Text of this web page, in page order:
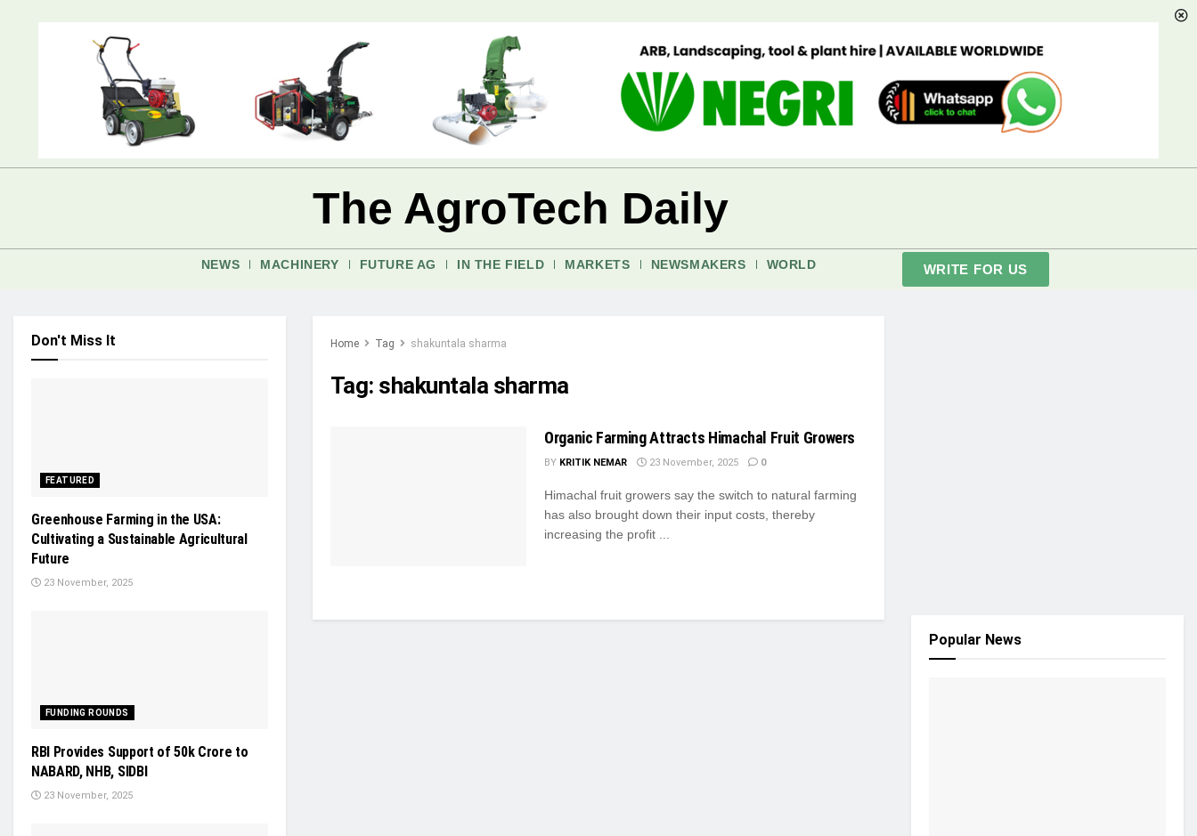
The AgroTech Daily
NEWS MACHINERY FUTURE AG IN THE FIELD MARKETS NEWSMAKERS WORLD WRITE FOR US
Home Tag shakuntala sharma
Tag: shakuntala sharma
Organic Farming Attracts Himachal Fruit Growers
BY KRITIK NEMAR 23 November, 2025 0
Himachal fruit growers say the switch to natural farming
has also brought down their input costs, thereby
increasing the profit ...
Don't Miss It
FEATURED
Greenhouse Farming in the USA:
Cultivating a Sustainable Agricultural
Future
23 November, 2025
FUNDING ROUNDS
RBI Provides Support of 50k Crore to
NABARD, NHB, SIDBI
23 November, 2025
Popular News